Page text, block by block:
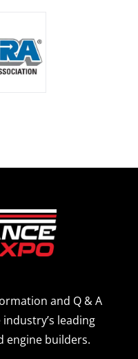
and Q & A
leading
engine builders.